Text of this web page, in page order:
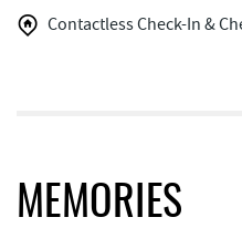
Ace's Run Restaurant & Pub
FunTime Watersports
Contactless Check-In &
MEMORIES